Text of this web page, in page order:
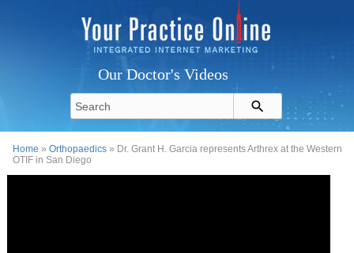
Our Doctor's Videos
Home »Orthopaedics » Dr. Grant H. Garcia represents Arthrex at the Western
OTIF in San Diego